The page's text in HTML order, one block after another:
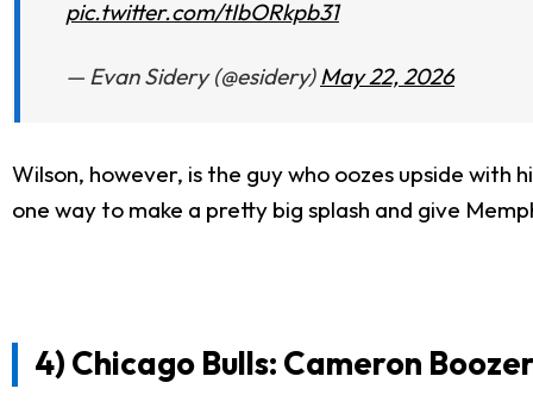
pic.twitter.com/tIbORkpb31
— Evan Sidery (@esidery) May 22, 2026
Wilson, however, is the guy who oozes upside
one way to make a pretty big splash and give
4) Chicago Bulls: Cameron